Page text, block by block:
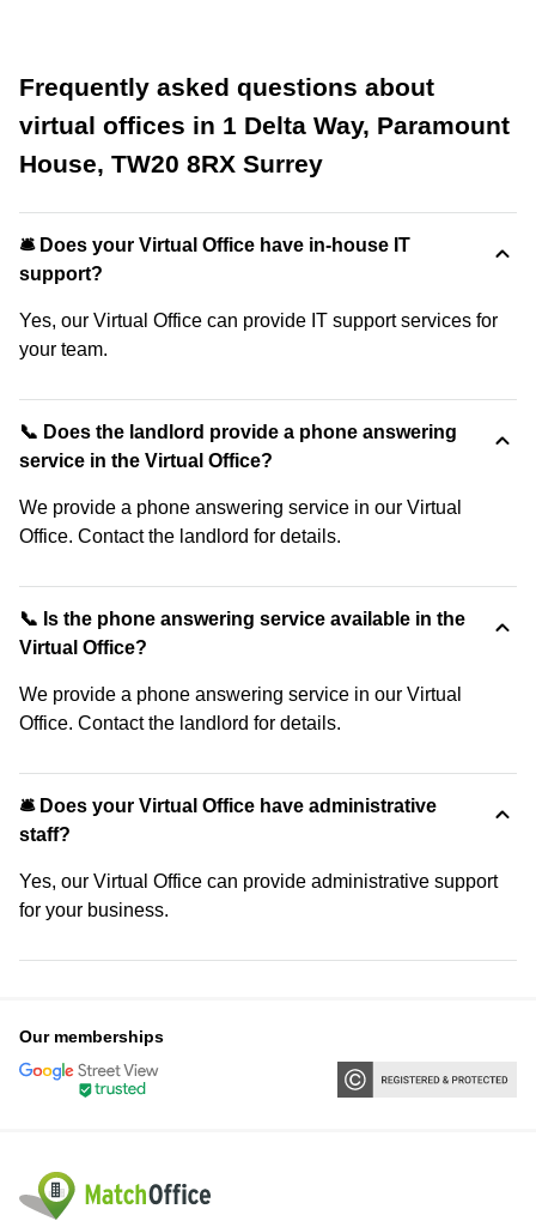
Frequently asked questions about
virtual offices in 1 Delta Way, Paramount
House, TW20 8RX Surrey
🛎 Does your Virtual Office have in-house IT
support?
Yes, our Virtual Office can provide IT support services for
your team.
📞 Does the landlord provide a phone answering
service in the Virtual Office?
We provide a phone answering service in our Virtual
Office. Contact the landlord for details.
📞 Is the phone answering service available in the
Virtual Office?
We provide a phone answering service in our Virtual
Office. Contact the landlord for details.
🛎 Does your Virtual Office have administrative
staff?
Yes, our Virtual Office can provide administrative support
for your business.
Our memberships